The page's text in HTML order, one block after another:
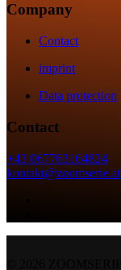
Company
Contact
imprint
Data protection
Contact
+43 067763164824
kontakt@zoomserie.at